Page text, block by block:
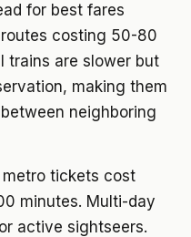
for best fares
costing 50-80
trains are slower but
making them
neighboring
tickets cost
minutes. Multi-day
active sightseers.